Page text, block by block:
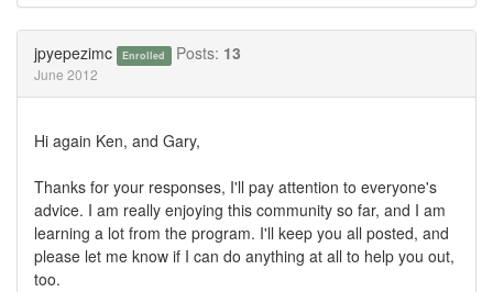
jpyepezimc Enrolled Posts: 13
June 2012
Hi again Ken, and Gary,
Thanks for your responses, I'll pay attention to everyone's
advice. I am really enjoying this community so far, and I am
learning a lot from the program. I'll keep you all posted, and
please let me know if I can do anything at all to help you out,
too.